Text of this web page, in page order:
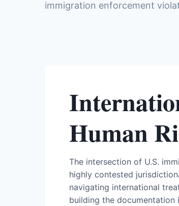
immigration enforcement
Human
The intersection of U.S.
highly contested
navigating international
building the